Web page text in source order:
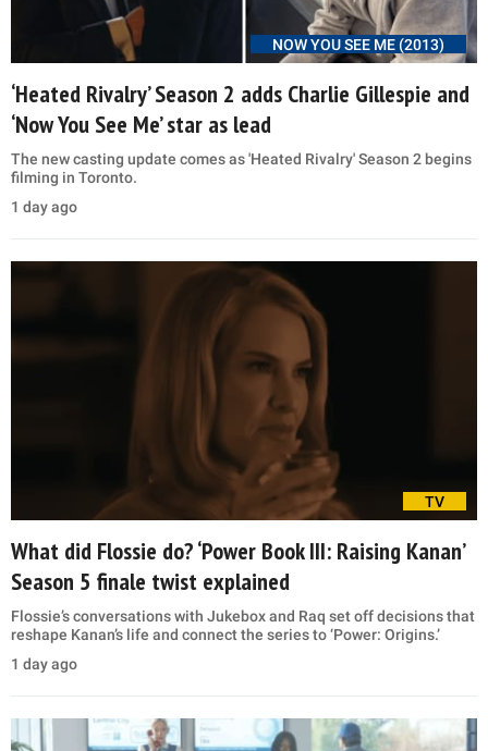
NOW YOU SEE ME (2013)
‘Heated Rivalry’ Season 2 adds Charlie Gillespie and
‘Now You See Me’ star as lead
The new casting update comes as 'Heated Rivalry' Season 2 begins
filming in Toronto.
1 day ago
TV
What did Flossie do? ‘Power Book III: Raising Kanan’
Season 5 finale twist explained
Flossie’s conversations with Jukebox and Raq set off decisions that
reshape Kanan’s life and connect the series to ‘Power: Origins.’
1 day ago